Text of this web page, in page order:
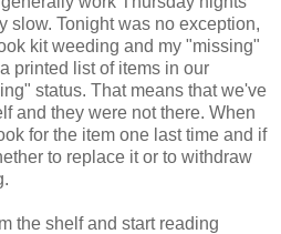
slow. Tonight was no exception,
kit weeding and my "missing"
printed list of items in our
status. That means that we've
and they were not there. When
for the item one last time and if
to replace it or to withdraw
the shelf and start reading